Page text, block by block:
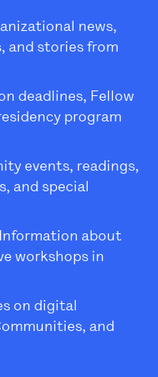
news,
and stories from
deadlines, Fellow
program
events, readings,
and special
about
workshops in
on digital
and